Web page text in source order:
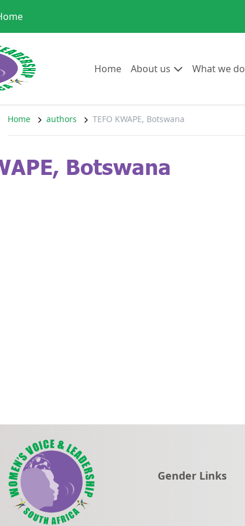
Go to:
HomeGo to:
About us Go to:What we do
Home authors TEFO KWAPE, Botswana
Botswana
Go to:
Gender Links